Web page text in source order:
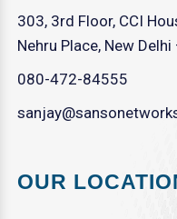
303, 3rd Floor, CCI
Nehru Place, New
080-472-84555
OUR